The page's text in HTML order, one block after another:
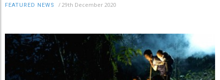
FEATURED NEWS / 29th December 2020